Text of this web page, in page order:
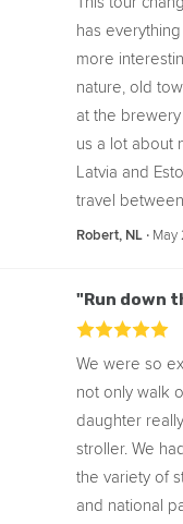
has
more
nature, old
at the
us a lot about
Latvia and
travel
Robert, NL ‧
"Run down
We were so
not only walk
daughter
stroller. We
the variety of
and national